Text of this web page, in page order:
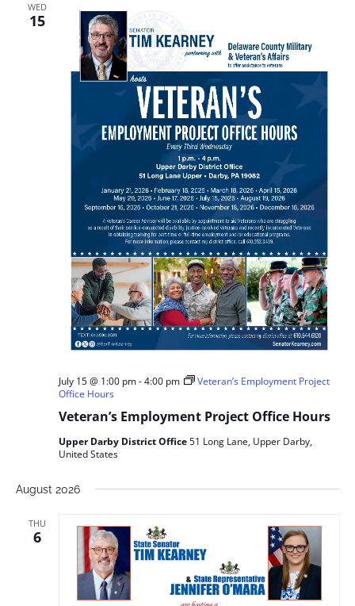
WED
15
Veteran’s Employment Project Office Hours
July 15 @ 1:00 pm-4:00 pm
Veteran’s Employment Project
Office Hours
Upper Darby District Office51 Long Lane, Upper Darby,
United States
August 2026
THU
6